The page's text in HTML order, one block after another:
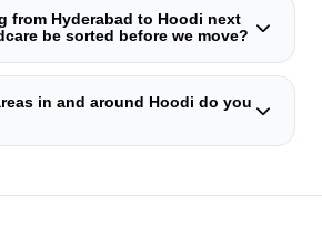
the school van, serve a planned
and engage in enrichment
a brief end‑of‑day update.
from Hyderabad to Hoodi next
be sorted before we move?
placement programme handles
We conduct the discovery call via
and share their complete
briefed caregiver can be ready
in and around Hoodi do you